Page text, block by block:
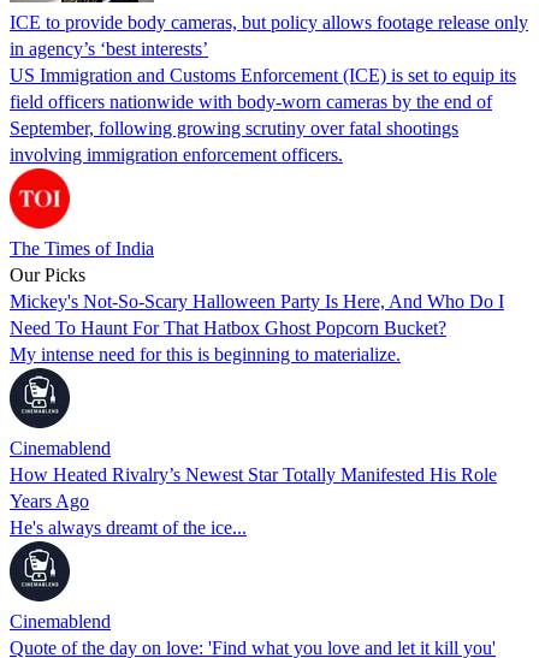
ICE to provide body cameras, but policy allows footage release only
in agency’s ‘best interests’
US Immigration and Customs Enforcement (ICE) is set to equip its
field officers nationwide with body-worn cameras by the end of
September, following growing scrutiny over fatal shootings
involving immigration enforcement officers.
The Times of India
Our Picks
Mickey's Not-So-Scary Halloween Party Is Here, And Who Do I
Need To Haunt For That Hatbox Ghost Popcorn Bucket?
My intense need for this is beginning to materialize.
Cinemablend
How Heated Rivalry’s Newest Star Totally Manifested His Role
Years Ago
He's always dreamt of the ice...
Cinemablend
Quote of the day on love: 'Find what you love and let it kill you'